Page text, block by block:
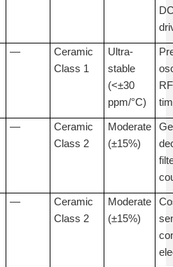
—
Ceramic
Class 1
Ultra-
stable
(<±30
ppm/°C)
—
Ceramic
Class 2
Moderate
(±15%)
—
Ceramic
Class 2
Moderate
(±15%)